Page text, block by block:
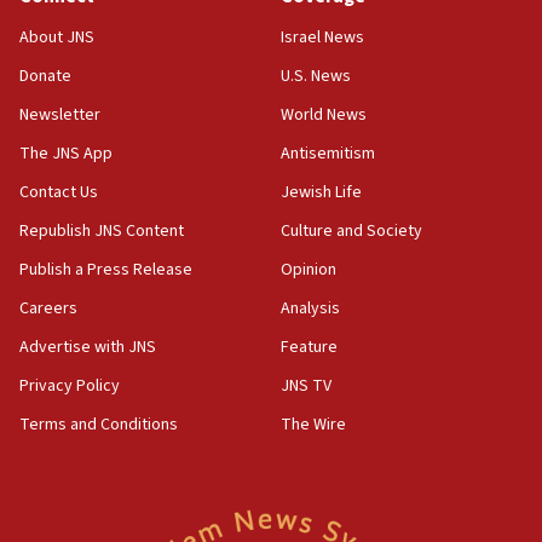
‘No famine in Gaza,’ Israeli foreign ministry says,
the empirical data’
18:28
CAMERA says it got ‘Financial Times’ to correct
‘false claim that linked AIPAC to Benjamin
Netanyahu’
18:23
AAUP member in Michigan opposes professor
Act in response to new local club president’s Jew-
hatred, 30 southern California rabbis, Jewish
About JNS
Donate
Newsletter
The JNS App
Contact Us
Republish JNS Content
Publish a Press Release
Careers
Advertise with JNS
Privacy Policy
Terms and Conditions
Israel News
U.S. News
World News
Antisemitism
Jewish Life
Culture and Society
Opinion
Analysis
Feature
JNS TV
The Wire